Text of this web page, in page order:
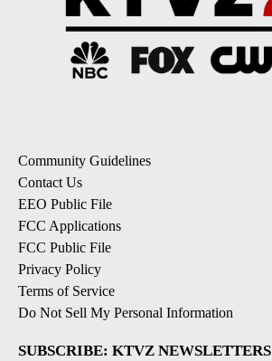
Community Guidelines
Contact Us
EEO Public File
FCC Applications
FCC Public File
Privacy Policy
Terms of Service
Do Not Sell My Personal Information
SUBSCRIBE: KTVZ NEWSLETTERS